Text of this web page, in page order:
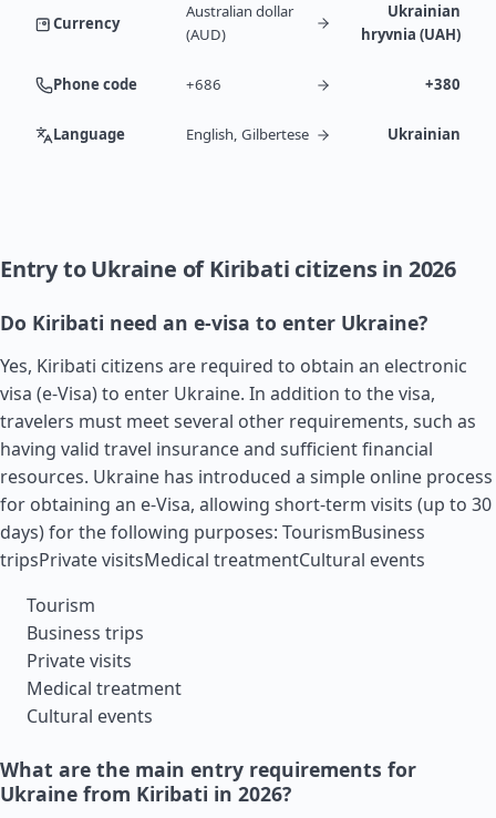
Currency
Australian dollar
(AUD)
Ukrainian
hryvnia (UAH)
Phone code +686 +380
Language English, Gilbertese Ukrainian
Entry to Ukraine of Kiribati citizens in 2026
Do Kiribati need an e-visa to enter Ukraine?
Yes, Kiribati citizens are required to obtain an electronic
visa (e-Visa) to enter Ukraine. In addition to the visa,
travelers must meet several other requirements, such as
having valid travel insurance and sufficient financial
resources. Ukraine has introduced a simple online process
for obtaining an e-Visa, allowing short-term visits (up to 30
days) for the following purposes: TourismBusiness
tripsPrivate visitsMedical treatmentCultural events
Tourism
Business trips
Private visits
Medical treatment
Cultural events
What are the main entry requirements for
Ukraine from Kiribati in 2026?